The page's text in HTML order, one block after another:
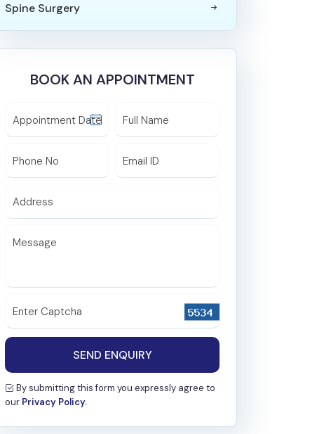
Spine Surgery
Surgery
Internal Medicine
Trauma Surgery
ICU and Critical Care
Maxillofacial Surgery
Endocrinology
Microbiology
Biochemistry
Pathology
Radiology & Interventional Radiology
BOOK AN APPOINTMENT
Appointment Date Full Name
Phone No Email ID
Address
Message
Enter Captcha
SEND ENQUIRY
By submitting this form you expressly agree to
our Privacy Policy.